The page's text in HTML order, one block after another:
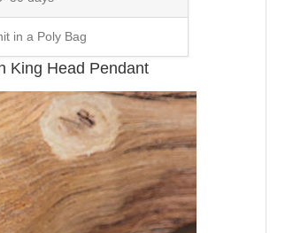
in a Poly Bag
King Head Pendant